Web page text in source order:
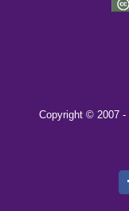
Copyright © 2007 -